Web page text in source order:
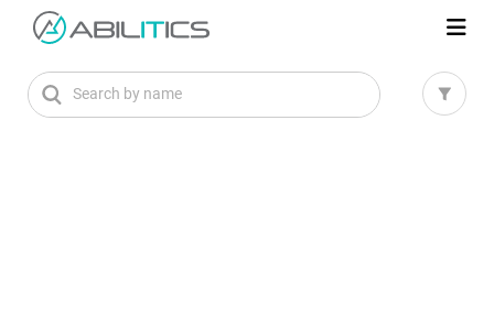
Search by name